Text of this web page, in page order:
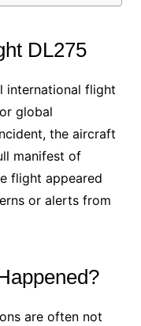
DL275
international flight
global
the aircraft
manifest of
flight appeared
or alerts from
are often not